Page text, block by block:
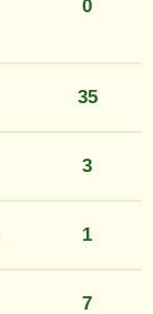
0
35
3
1
7